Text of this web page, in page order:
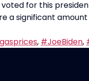
for this
a significant
, #JoeBiden,